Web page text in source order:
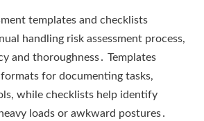
templates and checklists
handling risk assessment process,
and thoroughness․ Templates
for documenting tasks,
while checklists help identify
loads or awkward postures․